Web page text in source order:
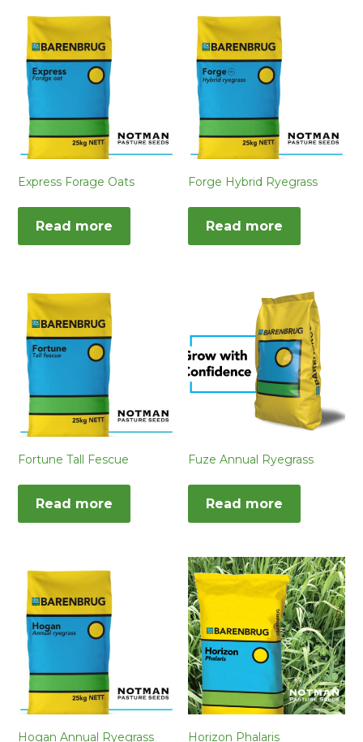
Express Forage Oats
Read more
Forge Hybrid Ryegrass
Read more
Fortune Tall Fescue
Read more
Fuze Annual Ryegrass
Read more
Hogan Annual Ryegrass Horizon Phalaris